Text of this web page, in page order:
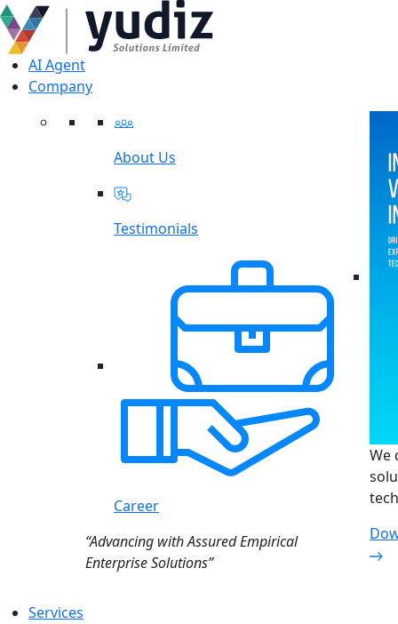
AI Agent
Company
About Us
Testimonials
Career
“Advancing with Assured Empirical
Enterprise Solutions”
We
Services